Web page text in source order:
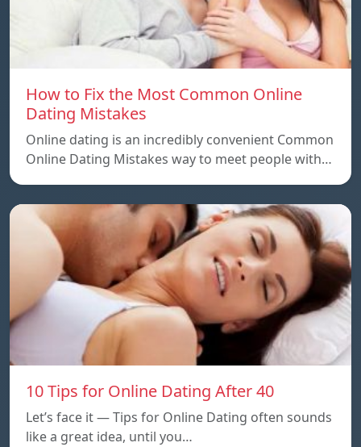
How to Fix the Most Common Online
Dating Mistakes
Online dating is an incredibly convenient Common
Online Dating Mistakes way to meet people with…
10 Tips for Online Dating After 40
Let’s face it — Tips for Online Dating often sounds
like a great idea, until you…